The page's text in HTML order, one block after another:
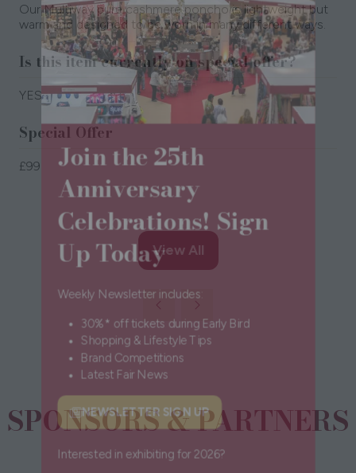
Join the 25th
Anniversary
Celebrations! Sign
Up Today
Weekly Newsletter includes:
30%* off tickets during Early Bird
Shopping & Lifestyle Tips
Brand Competitions
Latest Fair News
NEWSLETTER SIGN UP
in
Our Multiway pure cashmere poncho is lightweight but
warm and designed to be worn in many different ways.
Is this item currently on special offer?
YES
Special Offer
£99
View All
(opens
a
new
tab)
SPONSORS & PARTNERS